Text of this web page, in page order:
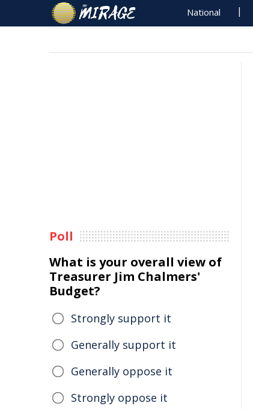
National
Poll
What is your overall view of
Treasurer Jim Chalmers'
Budget?
Strongly support it
Generally support it
Generally oppose it
Strongly oppose it